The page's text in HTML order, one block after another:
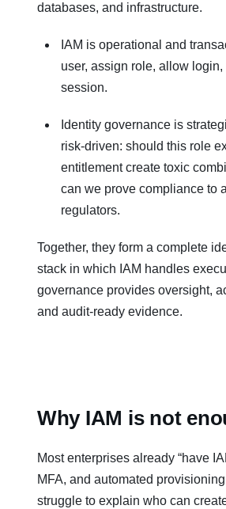
databases, and infrastructure.
IAM is operational and
user, assign role, allow login,
session.
Identity governance is
risk‑driven: should this role
entitlement create toxic
can we prove compliance to
regulators.
Together, they form a complete
stack in which IAM handles
governance provides oversight,
and audit‑ready evidence.
Why IAM is not
Most enterprises already “have
MFA, and automated
struggle to explain who can